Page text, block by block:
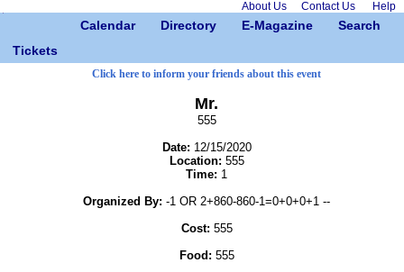
About Us Contact Us Help
Calendar Directory E-Magazine
Search
Tickets
Click here to inform your friends about this event
Mr.
555
Date: 12/15/2020
Location: 555
Time: 1
Organized By: -1 OR 2+860-860-1=0+0+0+1 --
Cost: 555
Food: 555